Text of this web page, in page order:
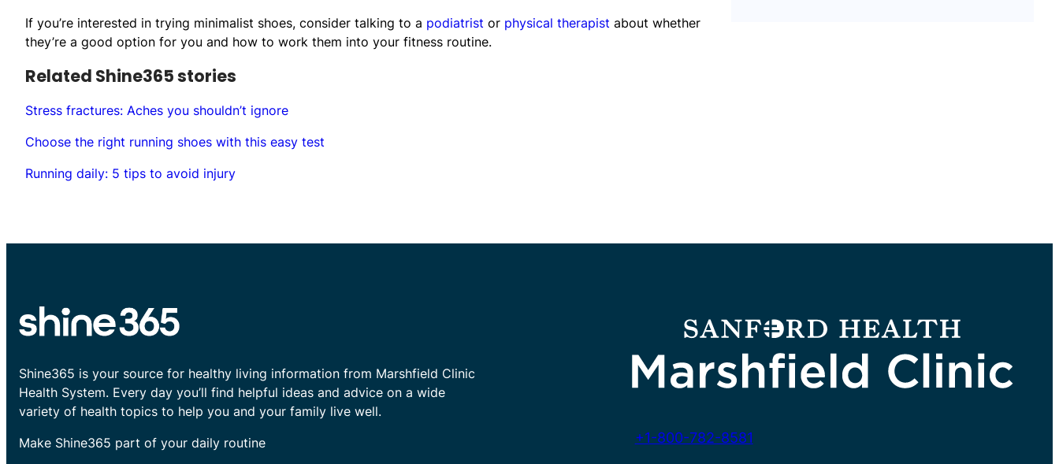
If you’re interested in trying minimalist shoes, consider talking to a podiatrist or physical therapist about whether
they’re a good option for you and how to work them into your fitness routine.
Related Shine365 stories
Stress fractures: Aches you shouldn’t ignore
Choose the right running shoes with this easy test
Running daily: 5 tips to avoid injury
Shine365 is your source for healthy living information from Marshfield Clinic
Health System. Every day you’ll find helpful ideas and advice on a wide
variety of health topics to help you and your family live well.
Make Shine365 part of your daily routine
+1-800-782-8581